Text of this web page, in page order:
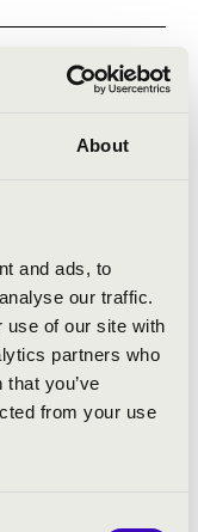
About
and ads, to
our traffic.
use of our site with
partners who
you’ve
from your use